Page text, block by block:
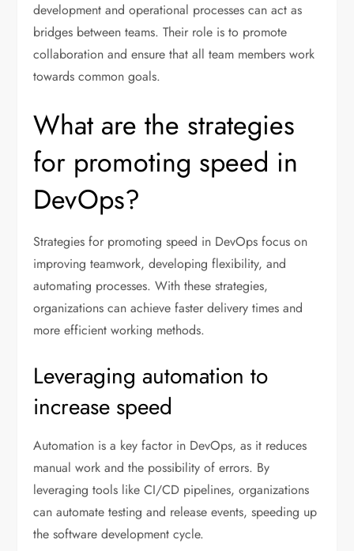
development and operational processes can act as
bridges between teams. Their role is to promote
collaboration and ensure that all team members work
towards common goals.
What are the strategies
for promoting speed in
DevOps?
Strategies for promoting speed in DevOps focus on
improving teamwork, developing flexibility, and
automating processes. With these strategies,
organizations can achieve faster delivery times and
more efficient working methods.
Leveraging automation to
increase speed
Automation is a key factor in DevOps, as it reduces
manual work and the possibility of errors. By
leveraging tools like CI/CD pipelines, organizations
can automate testing and release events, speeding up
the software development cycle.